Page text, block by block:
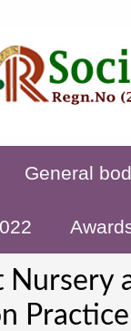
General